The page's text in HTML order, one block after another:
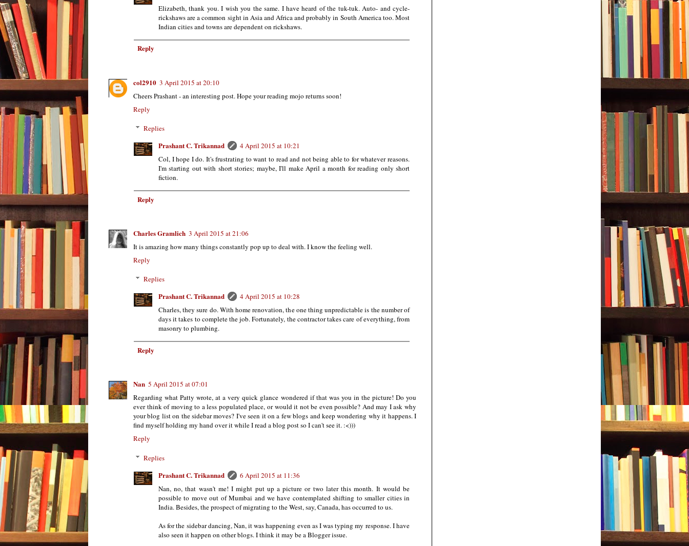
Elizabeth, thank you. I wish you the same. I have heard of the tuk-tuk. Auto- and cycle-
rickshaws are a common sight in Asia and Africa and probably in South America too. Most
Indian cities and towns are dependent on rickshaws.
Reply
col2910 3 April 2015 at 20:10
Cheers Prashant - an interesting post. Hope your reading mojo returns soon!
Reply
Replies
Prashant C. Trikannad
4 April 2015 at 10:21
Col, I hope I do. It's frustrating to want to read and not being able to for whatever reasons.
I'm starting out with short stories; maybe, I'll make April a month for reading only short
fiction.
Reply
Charles Gramlich 3 April 2015 at 21:06
It is amazing how many things constantly pop up to deal with. I know the feeling well.
Reply
Replies
Prashant C. Trikannad
4 April 2015 at 10:28
Charles, they sure do. With home renovation, the one thing unpredictable is the number of
days it takes to complete the job. Fortunately, the contractor takes care of everything, from
masonry to plumbing.
Reply
Nan 5 April 2015 at 07:01
Regarding what Patty wrote, at a very quick glance wondered if that was you in the picture! Do you
ever think of moving to a less populated place, or would it not be even possible? And may I ask why
your blog list on the sidebar moves? I've seen it on a few blogs and keep wondering why it happens. I
find myself holding my hand over it while I read a blog post so I can't see it. :<)))
Reply
Replies
Prashant C. Trikannad
6 April 2015 at 11:36
Nan, no, that wasn't me! I might put up a picture or two later this month. It would be
possible to move out of Mumbai and we have contemplated shifting to smaller cities in
India. Besides, the prospect of migrating to the West, say, Canada, has occurred to us.
As for the sidebar dancing, Nan, it was happening even as I was typing my response. I have
also seen it happen on other blogs. I think it may be a Blogger issue.